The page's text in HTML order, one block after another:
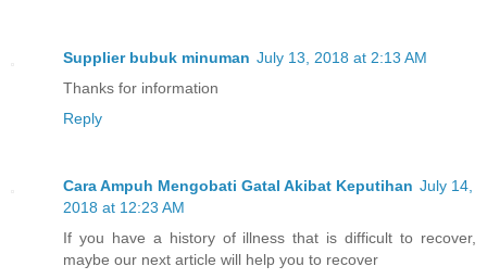
Supplier bubuk minuman July 13, 2018 at 2:13 AM
Thanks for information
Reply
Cara Ampuh Mengobati Gatal Akibat Keputihan July 14,
2018 at 12:23 AM
If you have a history of illness that is difficult to recover,
maybe our next article will help you to recover